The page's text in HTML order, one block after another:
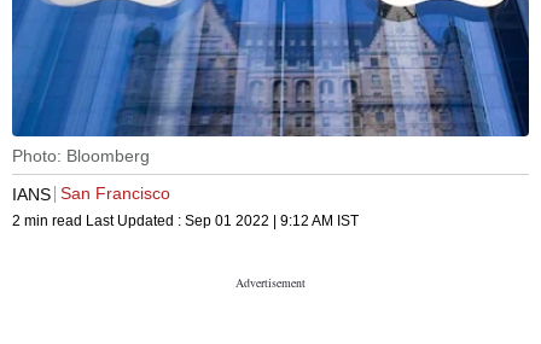
Photo: Bloomberg
IANS San Francisco
2 min read Last Updated : Sep 01 2022 | 9:12 AM IST